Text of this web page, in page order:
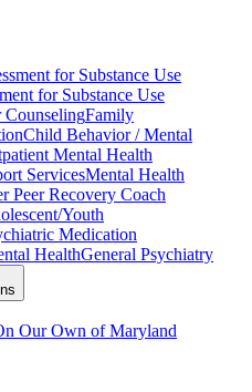
for Substance Use
for Substance Use
CounselingFamily
Child Behavior / Mental
Mental Health
ServicesMental Health
Peer Recovery Coach
Youth
Medication
HealthGeneral Psychiatry
Our Own of Maryland